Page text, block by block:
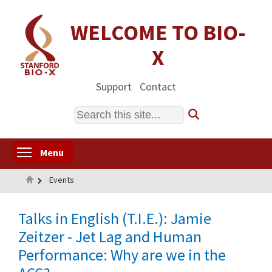
content
WELCOME TO BIO-
X
Support Contact
Search
Menu
Home
Events
Talks in English (T.I.E.): Jamie
Zeitzer - Jet Lag and Human
Performance: Why are we in the